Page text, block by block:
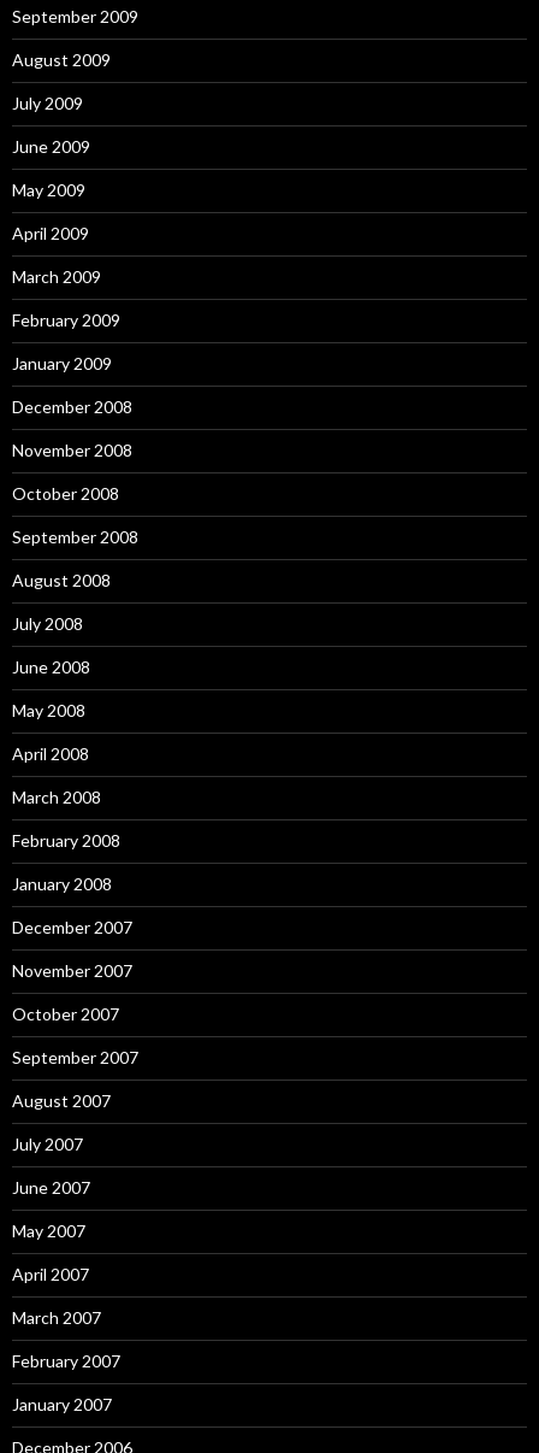
September 2009
August 2009
July 2009
June 2009
May 2009
April 2009
March 2009
February 2009
January 2009
December 2008
November 2008
October 2008
September 2008
August 2008
July 2008
June 2008
May 2008
April 2008
March 2008
February 2008
January 2008
December 2007
November 2007
October 2007
September 2007
August 2007
July 2007
June 2007
May 2007
April 2007
March 2007
February 2007
January 2007
December 2006